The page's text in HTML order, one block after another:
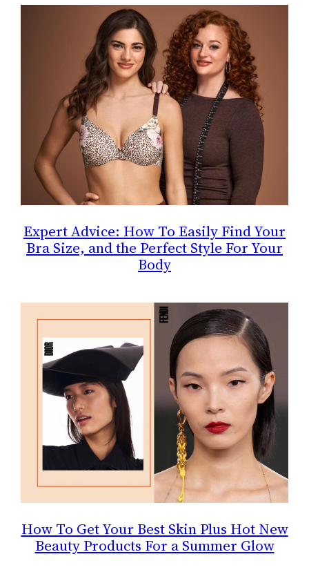
Expert Advice: How To Easily Find Your
Bra Size, and the Perfect Style For Your
Body
How To Get Your Best Skin Plus Hot New
Beauty Products For a Summer Glow